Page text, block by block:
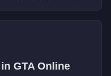
GTA Online